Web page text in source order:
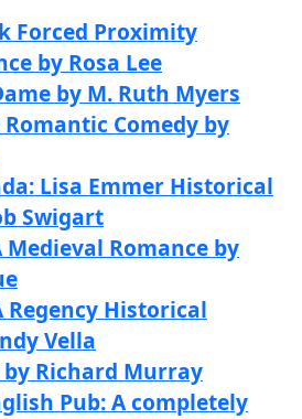
Forced Proximity
by Rosa Lee
by M. Ruth Myers
Comedy by
Lisa Emmer Historical
Swigart
Medieval Romance by
Regency Historical
Vella
Richard Murray
Pub: A completely